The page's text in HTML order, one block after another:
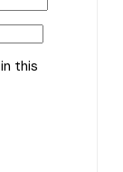
this